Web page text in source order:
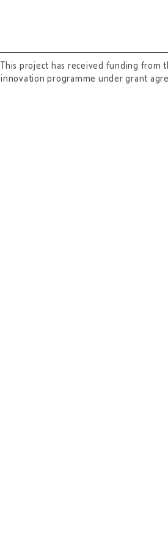
This project has received funding from
innovation programme under grant